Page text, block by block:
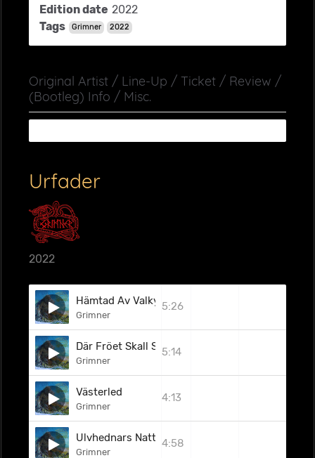
Edition date 2022
Tags
Grimner 2022
Original Artist / Line-Up / Ticket / Review /
(Bootleg) Info / Misc.
Urfader
2022
Hämtad Av Valkyrior
Grimner
5:26
Där Fröet Skall Spira
Grimner
5:14
Västerled
Grimner
4:13
Ulvhednars Natt
Grimner
4:58